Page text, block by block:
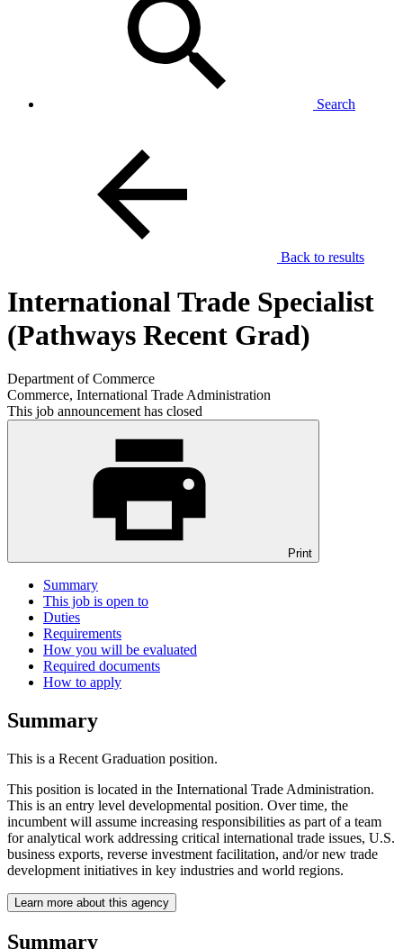
Search
Back to results
International Trade Specialist
(Pathways Recent Grad)
Department of Commerce
Commerce, International Trade Administration
This job announcement has closed
Print
Summary
This job is open to
Duties
Requirements
How you will be evaluated
Required documents
How to apply
Summary
This is a Recent Graduation position.
This position is located in the International Trade Administration.
This is an entry level developmental position. Over time, the
incumbent will assume increasing responsibilities as part of a team
for analytical work addressing critical international trade issues, U.S.
business exports, reverse investment facilitation, and/or new trade
development initiatives in key industries and world regions.
Learn more about this agency
Summary